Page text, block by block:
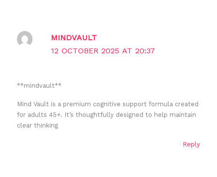
MINDVAULT
12 OCTOBER 2025 AT 20:37
** mindvault**
Mind Vault is a premium cognitive support formula created
for adults 45+. It’s thoughtfully designed to help maintain
clear thinking
Reply